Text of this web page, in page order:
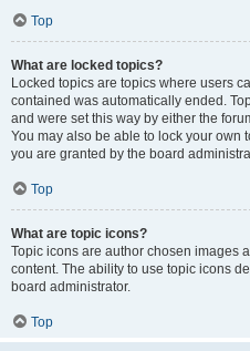
Top
What are locked topics?
Locked topics are topics where users
contained was automatically ended.
and were set this way by either the
You may also be able to lock your
you are granted by the board
Top
What are topic icons?
Topic icons are author chosen images
content. The ability to use topic icons
board administrator.
Top